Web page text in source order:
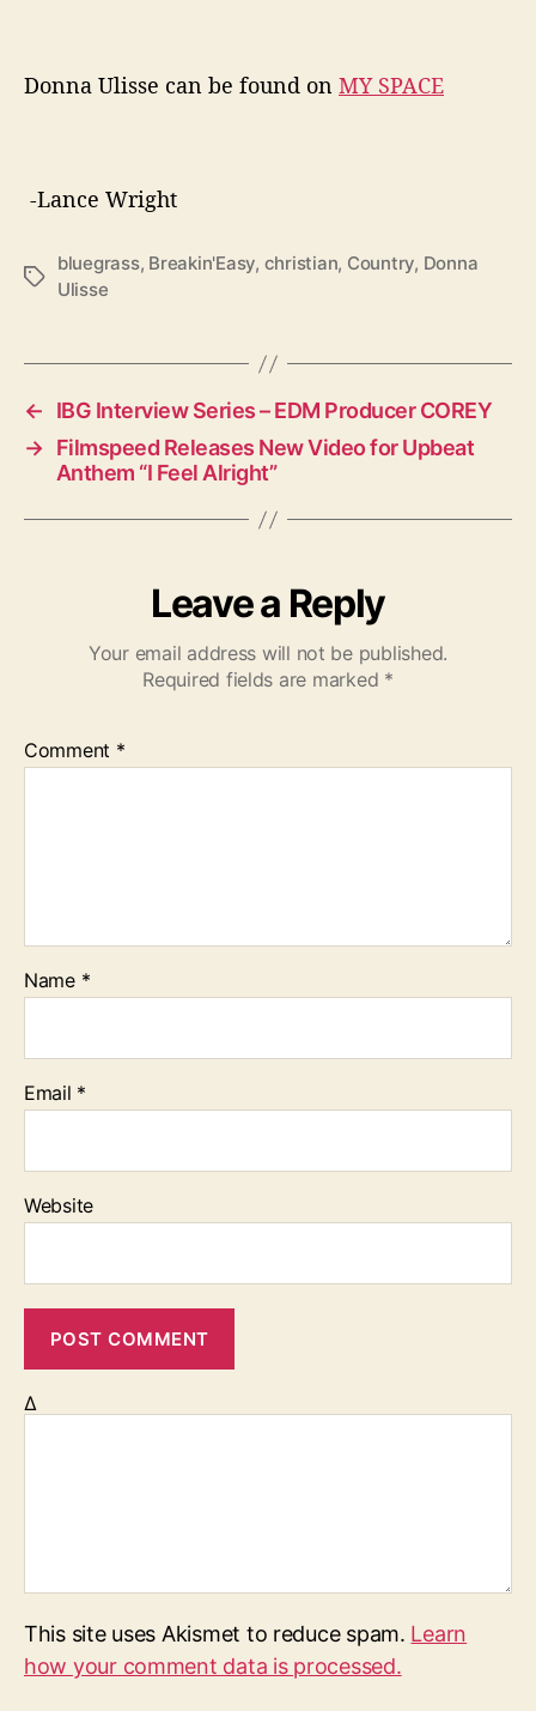
Donna Ulisse can be found on MY SPACE
-Lance Wright
T
bluegrass, Breakin'Easy, christian, Country, Donna
Ulisse
←
IBG Interview Series – EDM Producer COREY
→ Filmspeed Releases New Video for Upbeat
Anthem “I Feel Alright”
Leave a Reply
Your email address will not be published.
Required fields are marked *
Comment *
Name *
Email *
Website
Δ
This site uses Akismet to reduce spam. Learn
how your comment data is processed.